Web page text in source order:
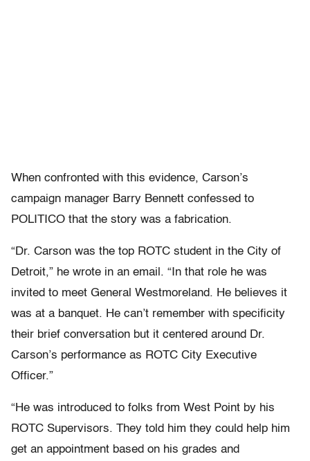
When confronted with this evidence, Carson’s
campaign manager Barry Bennett confessed to
POLITICO that the story was a fabrication.
“Dr. Carson was the top ROTC student in the City of
Detroit,” he wrote in an email. “In that role he was
invited to meet General Westmoreland. He believes it
was at a banquet. He can’t remember with specificity
their brief conversation but it centered around Dr.
Carson’s performance as ROTC City Executive
Officer.”
“He was introduced to folks from West Point by his
ROTC Supervisors. They told him they could help him
get an appointment based on his grades and